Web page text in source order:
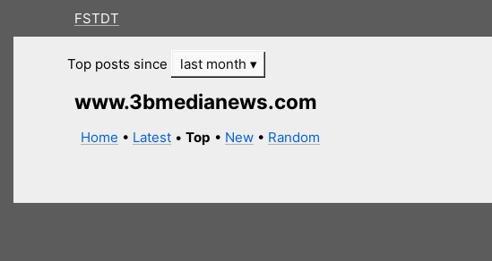
FSTDT
Top posts since last month
www.3bmedianews.com
Home • Latest •Top • New • Random